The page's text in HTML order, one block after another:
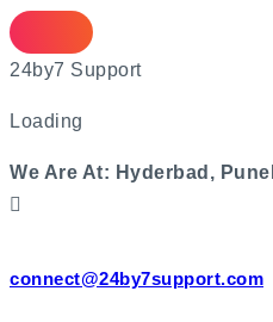
24by7 Support
Loading
We Are At: Hyderbad, Pune
connect@24by7support.com